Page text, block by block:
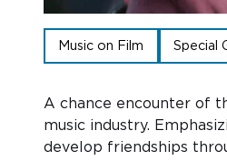
Music on Film Special
A chance encounter of
music industry.
develop friendships